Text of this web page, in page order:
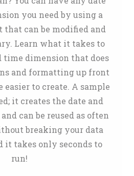
you need by using a
that can be modified and
Learn what it takes to
time dimension that does
and formatting up front
easier to create. A sample
it creates the date and
can be reused as often
breaking your data
it takes only seconds to
run!